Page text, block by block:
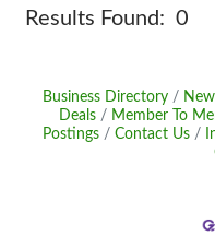
Results Found: 0
Business Directory
Deals
Member To
Postings
Contact Us